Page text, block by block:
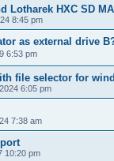
Lotharek HXC SD
8:45 pm
as external drive
6:53 pm
file selector for
6:05 pm
7:38 am
10:20 pm